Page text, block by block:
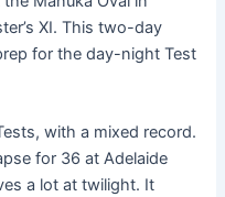
XI. This two-day
for the day-night Test
with a mixed record.
for 36 at Adelaide
a lot at twilight. It